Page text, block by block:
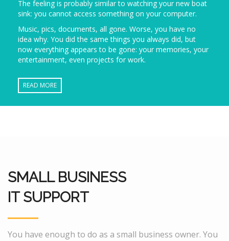
The feeling is probably similar to watching your new boat
sink: you cannot access something on your computer.
Music, pics, documents, all gone. Worse, you have no
idea why. You did the same things you always did, but
now everything appears to be gone: your memories, your
entertainment, even projects for work.
READ MORE
SMALL BUSINESS
IT SUPPORT
You have enough to do as a small business owner. You